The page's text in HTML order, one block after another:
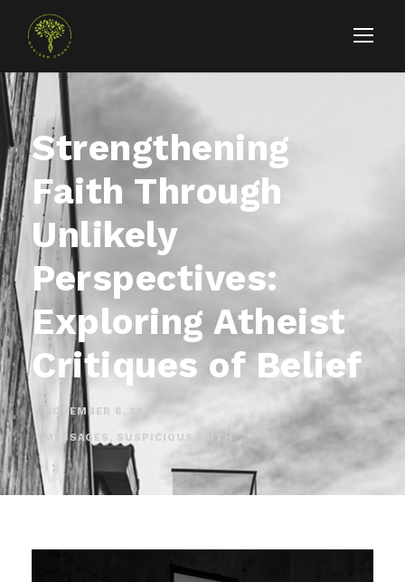
Strengthening
Faith Through
Unlikely
Perspectives:
Exploring Atheist
Critiques of Belief
NOVEMBER 6, 2023
MESSAGES , SUSPICIOUS FAITH